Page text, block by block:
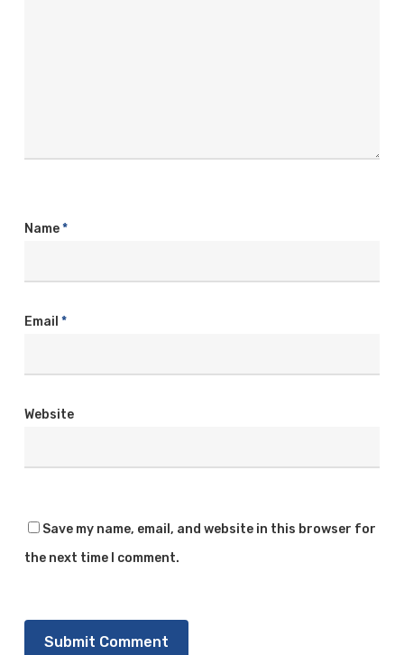
Name*
Email *
Website
Save my name, email, and website in this browser for
the next time I comment.